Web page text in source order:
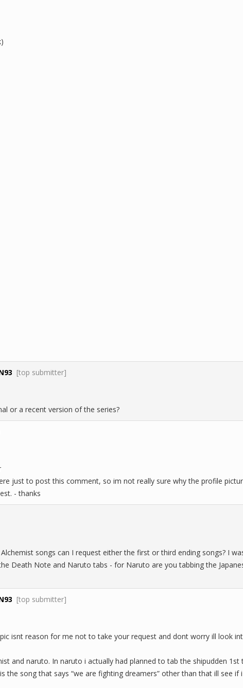
[top submitter]
or a recent version of the series?
just to post this comment, so im not really sure why the profile
- thanks
songs can I request either the first or third ending songs? I
Death Note and Naruto tabs - for Naruto are you tabbing the
[top submitter]
isnt reason for me not to take your request and dont worry ill look
and naruto. In naruto i actually had planned to tab the shipudden
the song that says “we are fighting dreamers” other than that ill see